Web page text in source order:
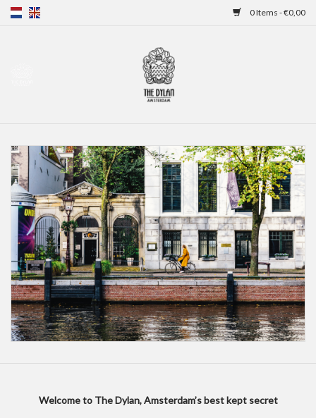
0 Items - €0,00
Overnight stays
Welcome to The Dylan, Amsterdam’s best kept secret